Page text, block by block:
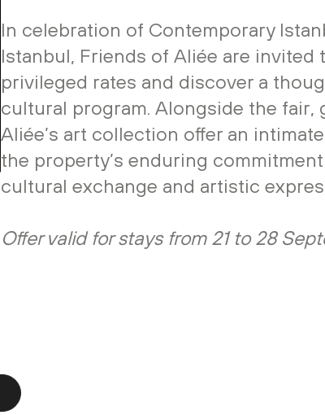
In celebration of Contemporary
Istanbul, Friends of Aliée are invited
privileged rates and discover a
cultural program. Alongside the fair,
Aliée’s art collection offer an
the property’s enduring
cultural exchange and artistic
Offer valid for stays from 21 to 28